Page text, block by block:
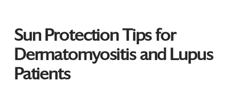
Sun Protection Tips for
Dermatomyositis and Lupus
Patients